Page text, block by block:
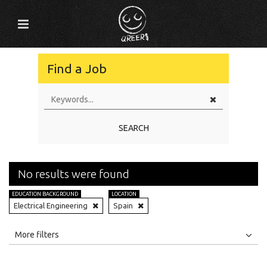
Find a Job
SEARCH
No results were found
EDUCATION BACKGROUND
Electrical Engineering
LOCATION
Spain
All
More filters